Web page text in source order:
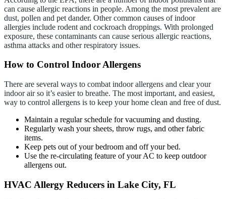
can cause allergic reactions in people. Among the most prevalent are
dust, pollen and pet dander. Other common causes of indoor
allergies include rodent and cockroach droppings. With prolonged
exposure, these contaminants can cause serious allergic reactions,
asthma attacks and other respiratory issues.
How to Control Indoor Allergens
There are several ways to combat indoor allergens and clear your
indoor air so it’s easier to breathe. The most important, and easiest,
way to control allergens is to keep your home clean and free of dust.
Maintain a regular schedule for vacuuming and dusting.
Regularly wash your sheets, throw rugs, and other fabric
items.
Keep pets out of your bedroom and off your bed.
Use the re-circulating feature of your AC to keep outdoor
allergens out.
HVAC Allergy Reducers in Lake City, FL